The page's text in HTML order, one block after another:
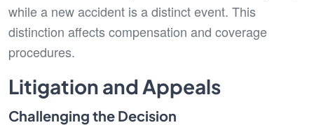
while a new accident is a distinct event. This
distinction affects compensation and coverage
procedures.
Litigation and Appeals
Challenging the Decision